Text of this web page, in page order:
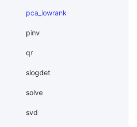
pca_lowrank
pinv
qr
slogdet
solve
svd